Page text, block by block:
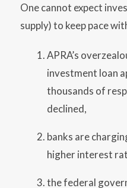
One cannot expect
supply) to keep pace
APRA’s
investment loan
thousands of
declined,
banks are
higher interest
the federal